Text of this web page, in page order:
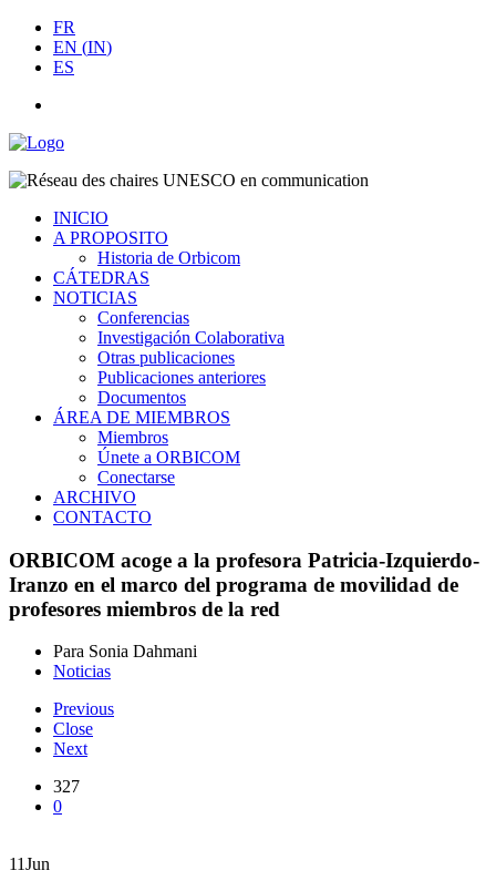
FR
EN (IN)
ES
INICIO
A PROPOSITO
Historia de Orbicom
CÁTEDRAS
NOTICIAS
Conferencias
Investigación Colaborativa
Otras publicaciones
Publicaciones anteriores
Documentos
ÁREA DE MIEMBROS
Miembros
Únete a ORBICOM
Conectarse
ARCHIVO
CONTACTO
ORBICOM acoge a la profesora Patricia-Izquierdo-
Iranzo en el marco del programa de movilidad de
profesores miembros de la red
Para Sonia Dahmani
Noticias
Previous
Close
Next
327
0
11Jun